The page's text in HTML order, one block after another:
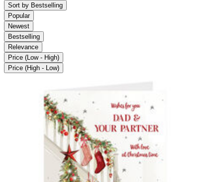
Sort by Bestselling
Popular
Newest
Bestselling
Relevance
Price (Low - High)
Price (High - Low)